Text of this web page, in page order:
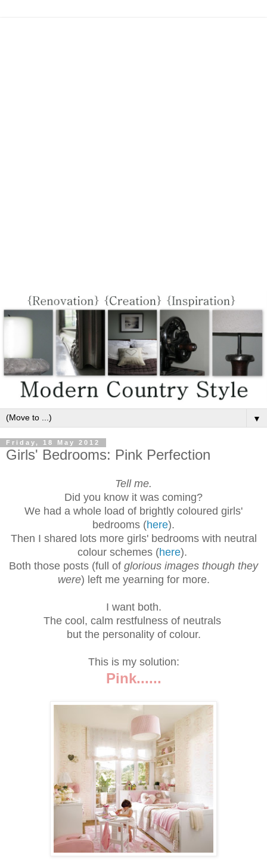
▼
Friday, 18 May 2012
Girls' Bedrooms: Pink Perfection
Tell me.
Did you know it was coming?
We had a whole load of brightly coloured girls'
bedrooms (here).
Then I shared lots more girls' bedrooms with neutral
colour schemes (here).
Both those posts (full of glorious images though they
were) left me yearning for more.
I want both.
The cool, calm restfulness of neutrals
but the personality of colour.
This is my solution:
Pink......